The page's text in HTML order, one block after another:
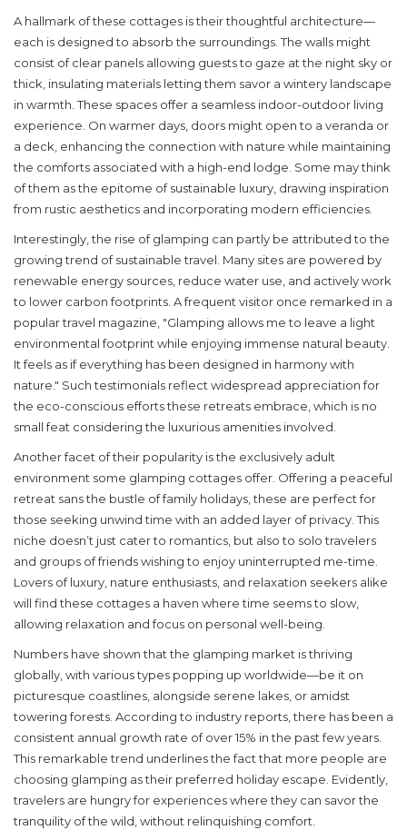
A hallmark of these cottages is their thoughtful architecture—
each is designed to absorb the surroundings. The walls might
consist of clear panels allowing guests to gaze at the night sky or
thick, insulating materials letting them savor a wintery landscape
in warmth. These spaces offer a seamless indoor-outdoor living
experience. On warmer days, doors might open to a veranda or
a deck, enhancing the connection with nature while maintaining
the comforts associated with a high-end lodge. Some may think
of them as the epitome of sustainable luxury, drawing inspiration
from rustic aesthetics and incorporating modern efficiencies.
Interestingly, the rise ofglamping can partly be attributed to the
growing trend of sustainable travel. Many sites are powered by
renewable energy sources, reduce water use, and actively work
to lower carbon footprints. A frequent visitor once remarked in a
popular travel magazine, "Glamping allows me to leave a light
environmental footprint while enjoying immense natural beauty.
It feels as if everything has been designed in harmony with
nature." Such testimonials reflect widespread appreciation for
the eco-conscious efforts these retreats embrace, which is no
small feat considering the luxurious amenities involved.
Another facet of their popularity is the exclusively adult
environment some glamping cottages offer. Offering a peaceful
retreat sans the bustle of family holidays, these are perfect for
those seeking unwind time with an added layer of privacy. This
niche doesn’t just cater to romantics, but also to solo travelers
and groups of friends wishing to enjoy uninterrupted me-time.
Lovers of luxury, nature enthusiasts, and relaxation seekers alike
will find these cottages a haven where time seems to slow,
allowing relaxation and focus on personal well-being.
Numbers have shown that the glamping market is thriving
globally, with various types popping up worldwide—be it on
picturesque coastlines, alongside serene lakes, or amidst
towering forests. According to industry reports, there has been a
consistent annual growth rate of over 15% in the past few years.
This remarkable trend underlines the fact that more people are
choosing glamping as their preferred holiday escape. Evidently,
travelers are hungry for experiences where they can savor the
tranquility of the wild, without relinquishing comfort.